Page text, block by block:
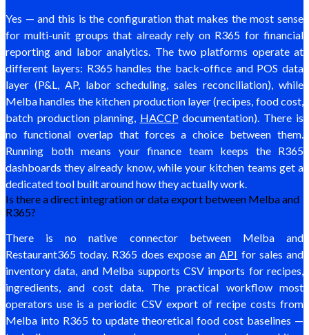
Yes — and this is the configuration that makes the most sense
for multi-unit groups that already rely on R365 for financial
reporting and labor analytics. The two platforms operate at
different layers: R365 handles the back-office and POS data
layer (P&L, AP, labor scheduling, sales reconciliation), while
Melba handles the kitchen production layer (recipes, food cost,
batch production planning, HACCPdocumentation). There is
no functional overlap that forces a choice between them.
Running both means your finance team keeps the R365
dashboards they already know, while your kitchen teams get a
dedicated tool built around how they actually work.
Is there a direct integration or data export between Melba and
R365?
There is no native connector between Melba and
Restaurant365 today. R365 does expose an API for sales and
inventory data, and Melba supports CSV imports for recipes,
ingredients, and cost data. The practical workflow most
operators use is a periodic CSV export of recipe costs from
Melba into R365 to update theoretical food cost baselines —